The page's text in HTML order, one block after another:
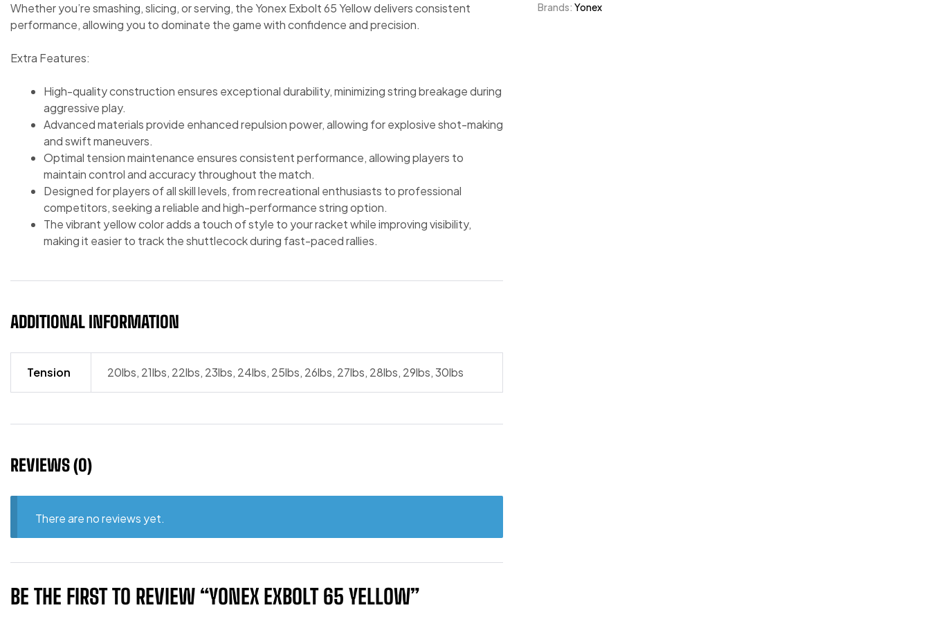
Brands:Yonex
Whether you’re smashing, slicing, or serving, the Yonex Exbolt 65 Yellow delivers consistent
performance, allowing you to dominate the game with confidence and precision.
Extra Features:
High-quality construction ensures exceptional durability, minimizing string breakage during
aggressive play.
Advanced materials provide enhanced repulsion power, allowing for explosive shot-making
and swift maneuvers.
Optimal tension maintenance ensures consistent performance, allowing players to
maintain control and accuracy throughout the match.
Designed for players of all skill levels, from recreational enthusiasts to professional
competitors, seeking a reliable and high-performance string option.
The vibrant yellow color adds a touch of style to your racket while improving visibility,
making it easier to track the shuttlecock during fast-paced rallies.
ADDITIONAL INFORMATION
Tension 20lbs, 21lbs, 22lbs, 23lbs, 24lbs, 25lbs, 26lbs, 27lbs, 28lbs, 29lbs, 30lbs
REVIEWS (0)
There are no reviews yet.
BE THE FIRST TO REVIEW “YONEX EXBOLT 65 YELLOW”